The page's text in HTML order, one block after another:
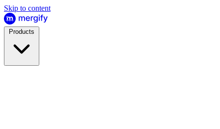
Skip to content
Products